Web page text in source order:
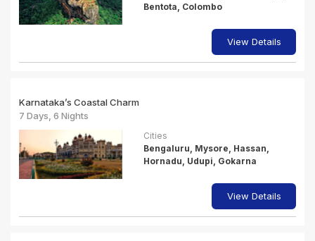
Bentota, Colombo
View Details
Karnataka’s Coastal Charm
7 Days, 6 Nights
Cities
Bengaluru, Mysore, Hassan,
Hornadu, Udupi, Gokarna
View Details